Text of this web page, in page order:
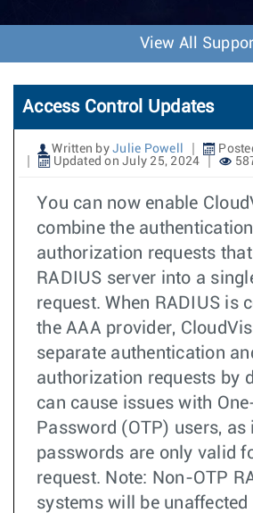
View All
Access Control Updates
Written by Julie Powell
Updated on July 25, 2024
You can now enable
combine the
authorization requests
RADIUS server into a
request. When RADIUS is
the AAA provider,
separate authentication
authorization requests by
can cause issues with
Password (OTP) users, as
passwords are only valid
request. Note: Non-OTP
systems will be unaffected